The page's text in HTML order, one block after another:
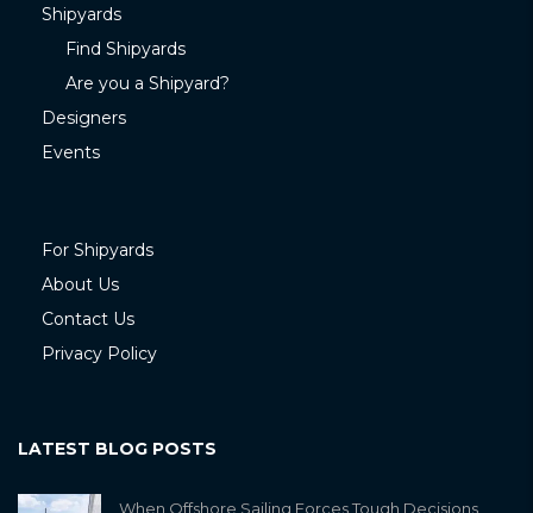
Shipyards
Find Shipyards
Are you a Shipyard?
Designers
Events
For Shipyards
About Us
Contact Us
Privacy Policy
LATEST BLOG POSTS
When Offshore Sailing Forces Tough Decisions